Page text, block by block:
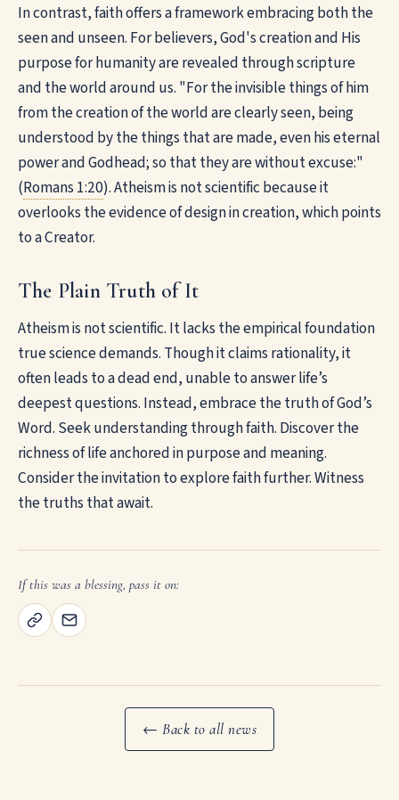
In contrast, faith offers a framework embracing both the
seen and unseen. For believers, God's creation and His
purpose for humanity are revealed through scripture
and the world around us. "For the invisible things of him
from the creation of the world are clearly seen, being
understood by the things that are made, even his eternal
power and Godhead; so that they are without excuse:"
(Romans 1:20). Atheism is not scientific because it
overlooks the evidence of design in creation, which points
to a Creator.
The Plain Truth of It
Atheism is not scientific. It lacks the empirical foundation
true science demands. Though it claims rationality, it
often leads to a dead end, unable to answer life’s
deepest questions. Instead, embrace the truth of God’s
Word. Seek understanding through faith. Discover the
richness of life anchored in purpose and meaning.
Consider the invitation to explore faith further. Witness
the truths that await.
If this was a blessing, pass it on:
← Back to all news